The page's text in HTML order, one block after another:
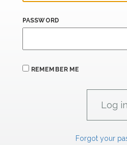
PASSWORD
REMEMBER ME
Forgot your